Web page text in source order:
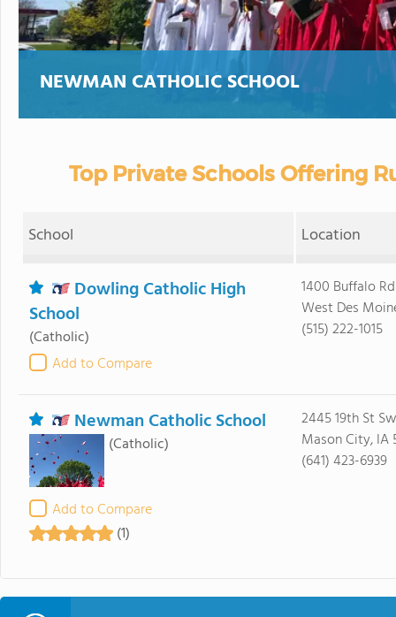
NEWMAN CATHOLIC SCHOOL
Top Private Schools Offering
School Location
Dowling Catholic High
School
(Catholic)
Add to Compare
1400 Buffalo Rd
West Des
(515) 222-1015
Newman Catholic School
(Catholic)
Add to Compare
(1)
2445 19th St Sw
Mason City, IA
(641) 423-6939